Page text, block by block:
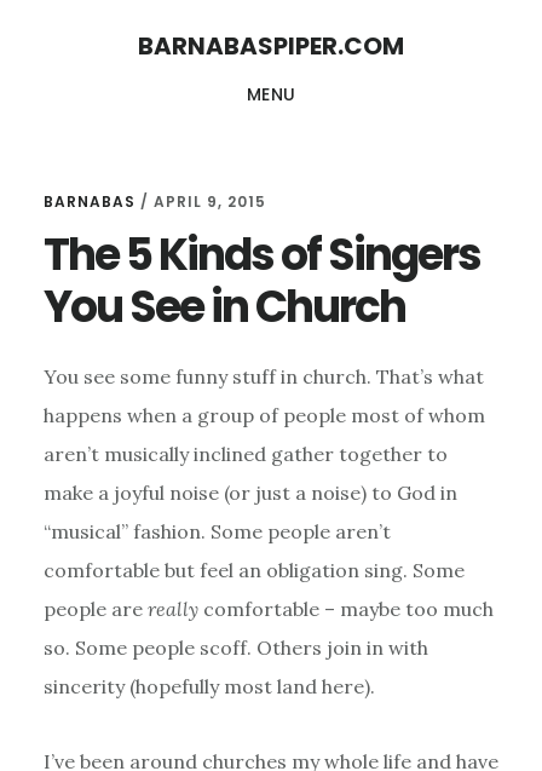
BARNABASPIPER.COM
MENU
BARNABAS / APRIL 9, 2015
The 5 Kinds of Singers
You See in Church
You see some funny stuff in church. That’s what
happens when a group of people most of whom
aren’t musically inclined gather together to
make a joyful noise (or just a noise) to God in
“musical” fashion. Some people aren’t
comfortable but feel an obligation sing. Some
people are reallycomfortable – maybe too much
so. Some people scoff. Others join in with
sincerity (hopefully most land here).
I’ve been around churches my whole life and have